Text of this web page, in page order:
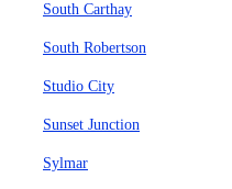
South Carthay
South Robertson
Studio City
Sunset Junction
Sylmar